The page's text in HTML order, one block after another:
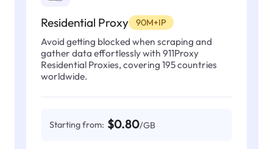
Residential Proxy 90M+IP
Avoid getting blocked when scraping and
gather data effortlessly with 911Proxy
Residential Proxies, covering 195 countries
worldwide.
Starting from: $0.80/GB